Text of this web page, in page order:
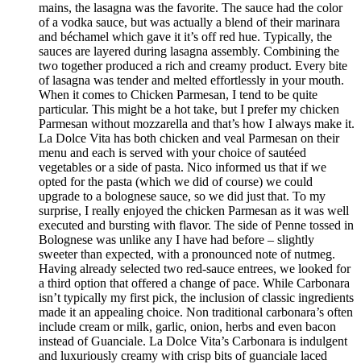
mains, the lasagna was the favorite. The sauce had the color
of a vodka sauce, but was actually a blend of their marinara
and béchamel which gave it it’s off red hue. Typically, the
sauces are layered during lasagna assembly. Combining the
two together produced a rich and creamy product. Every bite
of lasagna was tender and melted effortlessly in your mouth.
When it comes to Chicken Parmesan, I tend to be quite
particular. This might be a hot take, but I prefer my chicken
Parmesan without mozzarella and that’s how I always make it.
La Dolce Vita has both chicken and veal Parmesan on their
menu and each is served with your choice of sautéed
vegetables or a side of pasta. Nico informed us that if we
opted for the pasta (which we did of course) we could
upgrade to a bolognese sauce, so we did just that. To my
surprise, I really enjoyed the chicken Parmesan as it was well
executed and bursting with flavor. The side of Penne tossed in
Bolognese was unlike any I have had before – slightly
sweeter than expected, with a pronounced note of nutmeg.
Having already selected two red-sauce entrees, we looked for
a third option that offered a change of pace. While Carbonara
isn’t typically my first pick, the inclusion of classic ingredients
made it an appealing choice. Non traditional carbonara’s often
include cream or milk, garlic, onion, herbs and even bacon
instead of Guanciale. La Dolce Vita’s Carbonara is indulgent
and luxuriously creamy with crisp bits of guanciale laced